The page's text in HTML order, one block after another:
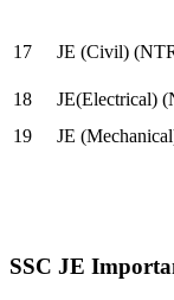
17
JE (Civil)
18
JE(Electrical)
19
JE
SSC JE